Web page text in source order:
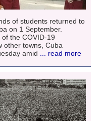
of students returned to
on 1 September.
the COVID-19
other towns, Cuba
amid ... read more